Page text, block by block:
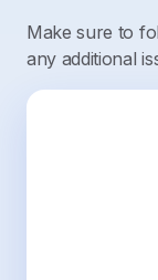
Make sure to
any additional